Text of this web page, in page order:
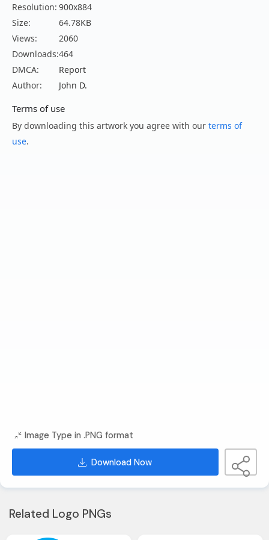
Resolution: 900x884
Size:
64.78KB
Views:
2060
Downloads:464
DMCA:
Report
Author:
John D.
Terms of use
By downloading this artwork you agree with our terms of
use.
Image Type in .PNG format
Download Now
Related Logo PNGs